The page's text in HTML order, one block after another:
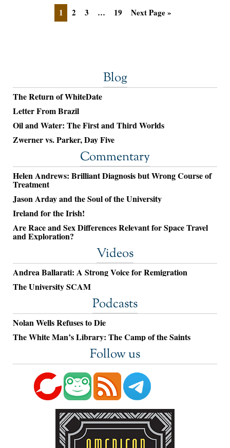
1 2 3 … 19 Next Page »
Blog
The Return of WhiteDate
Letter From Brazil
Oil and Water: The First and Third Worlds
Zwerner vs. Parker, Day Five
Commentary
Helen Andrews: Brilliant Diagnosis but Wrong Course of
Treatment
Jason Arday and the Soul of the University
Ireland for the Irish!
Are Race and Sex Differences Relevant for Space Travel
and Exploration?
Videos
Andrea Ballarati: A Strong Voice for Remigration
The University SCAM
Podcasts
Nolan Wells Refuses to Die
The White Man’s Library: The Camp of the Saints
Follow us